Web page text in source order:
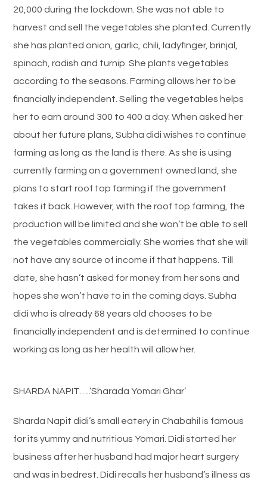
20,000 during the lockdown. She was not able to
harvest and sell the vegetables she planted. Currently
she has planted onion, garlic, chili, ladyfinger, brinjal,
spinach, radish and turnip. She plants vegetables
according to the seasons. Farming allows her to be
financially independent. Selling the vegetables helps
her to earn around 300 to 400 a day. When asked her
about her future plans, Subha didi wishes to continue
farming as long as the land is there. As she is using
currently farming on a government owned land, she
plans to start roof top farming if the government
takes it back. However, with the roof top farming, the
production will be limited and she won’t be able to sell
the vegetables commercially. She worries that she will
not have any source of income if that happens. Till
date, she hasn’t asked for money from her sons and
hopes she won’t have to in the coming days. Subha
didi who is already 68 years old chooses to be
financially independent and is determined to continue
working as long as her health will allow her.
SHARDA NAPIT…..’Sharada Yomari Ghar’
Sharda Napit didi’s small eatery in Chabahil is famous
for its yummy and nutritious Yomari. Didi started her
business after her husband had major heart surgery
and was in bedrest. Didi recalls her husband’s illness as